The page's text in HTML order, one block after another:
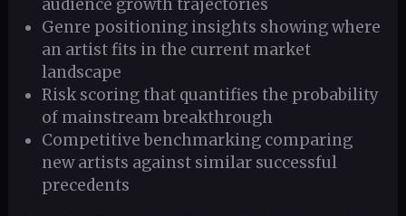
audience growth trajectories
Genre positioning insights showing where
an artist fits in the current market
landscape
Risk scoring that quantifies the probability
of mainstream breakthrough
Competitive benchmarking comparing
new artists against similar successful
precedents